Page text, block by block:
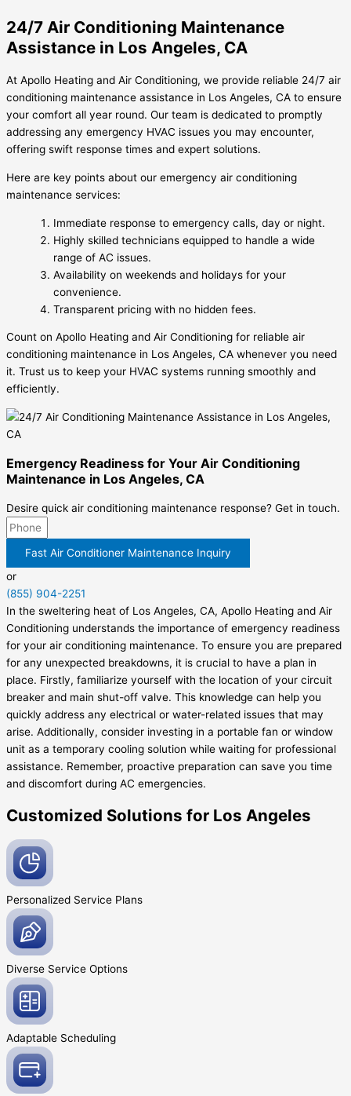
24/7 Air Conditioning Maintenance
Assistance in Los Angeles, CA
At Apollo Heating and Air Conditioning, we provide reliable 24/7 air
conditioning maintenance assistance in Los Angeles, CA to ensure
your comfort all year round. Our team is dedicated to promptly
addressing any emergency HVAC issues you may encounter,
offering swift response times and expert solutions.
Here are key points about our emergency air conditioning
maintenance services:
Immediate response to emergency calls, day or night.
Highly skilled technicians equipped to handle a wide
range of AC issues.
Availability on weekends and holidays for your
convenience.
Transparent pricing with no hidden fees.
Count on Apollo Heating and Air Conditioning for reliable air
conditioning maintenance in Los Angeles, CA whenever you need
it. Trust us to keep your HVAC systems running smoothly and
efficiently.
Emergency Readiness for Your Air Conditioning
Maintenance in Los Angeles, CA
Desire quick air conditioning maintenance response? Get in touch.
Fast Air Conditioner Maintenance Inquiry
or
(855) 904-2251
In the sweltering heat of Los Angeles, CA, Apollo Heating and Air
Conditioning understands the importance of emergency readiness
for your air conditioning maintenance. To ensure you are prepared
for any unexpected breakdowns, it is crucial to have a plan in
place. Firstly, familiarize yourself with the location of your circuit
breaker and main shut-off valve. This knowledge can help you
quickly address any electrical or water-related issues that may
arise. Additionally, consider investing in a portable fan or window
unit as a temporary cooling solution while waiting for professional
assistance. Remember, proactive preparation can save you time
and discomfort during AC emergencies.
Customized Solutions for Los Angeles
Personalized Service Plans
Diverse Service Options
Adaptable Scheduling